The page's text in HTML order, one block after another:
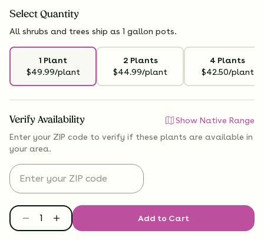
Select Quantity
All shrubs and trees ship as 1 gallon pots.
1 Plant
$49.99/plant
2 Plants
$44.99/plant
4 Plants
$42.50/plant
Verify Availability
Show Native Range
Enter your ZIP code to verify if these plants are available in
your area.
Add to Cart